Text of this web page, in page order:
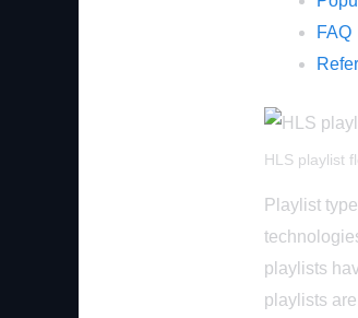
FAQ
HLS playlist
Playlist
playlists
playlists